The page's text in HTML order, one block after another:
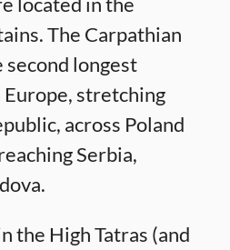
The Carpathian
longest
stretching
across Poland
Serbia,
the High Tatras (and